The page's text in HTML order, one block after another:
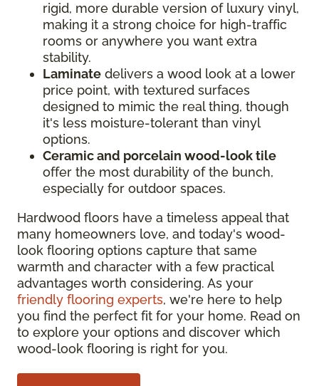
rigid, more durable version of luxury vinyl,
making it a strong choice for high-traffic
rooms or anywhere you want extra
stability.
Laminate delivers a wood look at a lower
price point, with textured surfaces
designed to mimic the real thing, though
it's less moisture-tolerant than vinyl
options.
Ceramic and porcelain wood-look tile
offer the most durability of the bunch,
especially for outdoor spaces.
Hardwood floors have a timeless appeal that
many homeowners love, and today's wood-
look flooring options capture that same
warmth and character with a few practical
advantages worth considering. As your
friendly flooring experts, we're here to help
you find the perfect fit for your home. Read on
to explore your options and discover which
wood-look flooring is right for you.